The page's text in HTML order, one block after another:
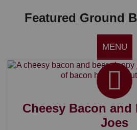
Featured Ground
MENU
Cheesy Bacon and
Joes